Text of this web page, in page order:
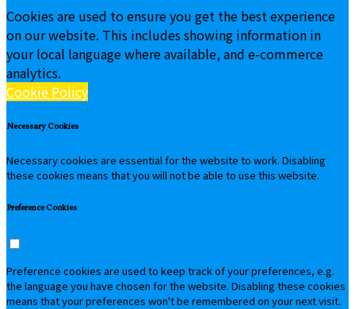
Cookies are used to ensure you get the best experience
on our website. This includes showing information in
your local language where available, and e-commerce
analytics.
Cookie Policy
Necessary Cookies
Necessary cookies are essential for the website to work. Disabling
these cookies means that you will not be able to use this website.
Preference Cookies
Preference cookies are used to keep track of your preferences, e.g.
the language you have chosen for the website. Disabling these cookies
means that your preferences won't be remembered on your next visit.